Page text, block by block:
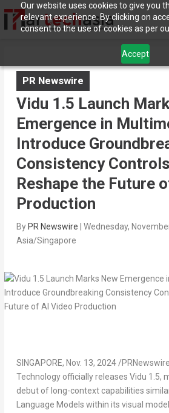
Our website uses cookies to give you
relevant experience. By clicking on
consent to the use of cookies as per
Accept
PR Newswire
Vidu 1.5 Launch
Emergence in
Introduce
Consistency
Reshape the Future
Production
By PR Newswire
Wednesday,
Asia/Singapore
SINGAPORE, Nov. 13, 2024/
Technology officially releases Vidu 1.5,
debut of long-context capabilities
Language Models within its visual